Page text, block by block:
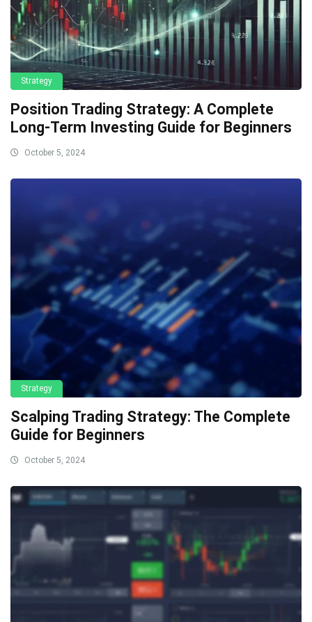
Strategy
Position Trading Strategy: A Complete
Long-Term Investing Guide for Beginners
October 5, 2024
Strategy
Scalping Trading Strategy: The Complete
Guide for Beginners
October 5, 2024